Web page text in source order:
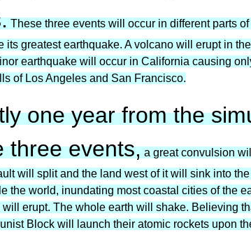
These three events will occur in different parts
its greatest earthquake. A volcano will erupt in
earthquake will occur in California causing
of Los Angeles and San Francisco.
one year from the
three events, a great convulsion
will split and the land west of it will sink into
the world, inundating most coastal cities of the
erupt. The whole earth will shake. Believing
Block will launch their atomic rockets upon